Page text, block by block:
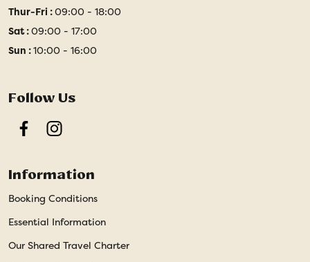
Thur-Fri :09:00 - 18:00
Sat :09:00 - 17:00
Sun :10:00 - 16:00
Follow Us
FacebookInstagram
Information
Booking Conditions
Essential Information
Our Shared Travel Charter